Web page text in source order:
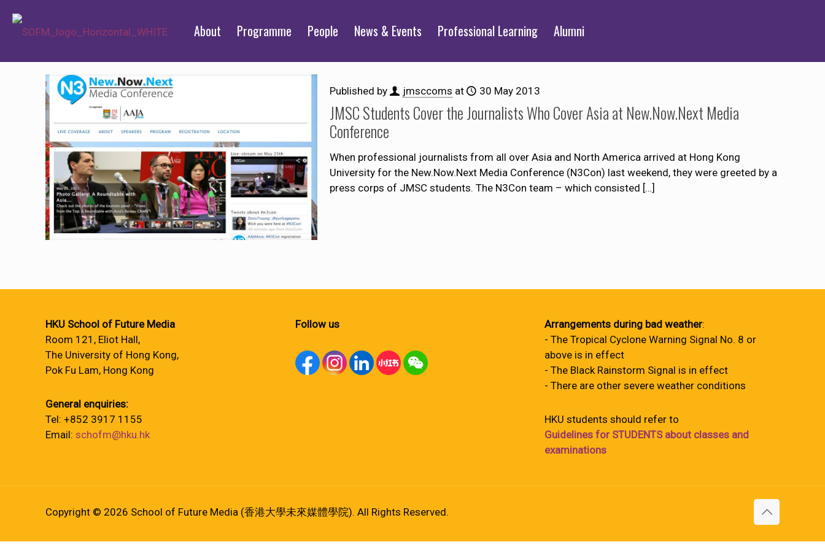
About Programme People News & Events Professional Learning Alumni
Published by jmsccoms at 30 May 2013
JMSC Students Cover the Journalists Who Cover Asia at New.Now.Next Media
Conference
When professional journalists from all over Asia and North America arrived at Hong Kong
University for the New.Now.Next Media Conference (N3Con) last weekend, they were greeted by a
press corps of JMSC students. The N3Con team – which consisted […]
HKU School of Future Media
Room 121, Eliot Hall,
The University of Hong Kong,
Pok Fu Lam, Hong Kong
General enquiries:
Tel: +852 3917 1155
Email: schofm@hku.hk
Follow us Arrangements during bad weather:
- The Tropical Cyclone Warning Signal No. 8 or
above is in effect
- The Black Rainstorm Signal is in effect
- There are other severe weather conditions
HKU students should refer to
Guidelines for STUDENTS about classes and
examinations
Copyright © 2026 School of Future Media (香港大學未來媒體學院). All Rights Reserved.